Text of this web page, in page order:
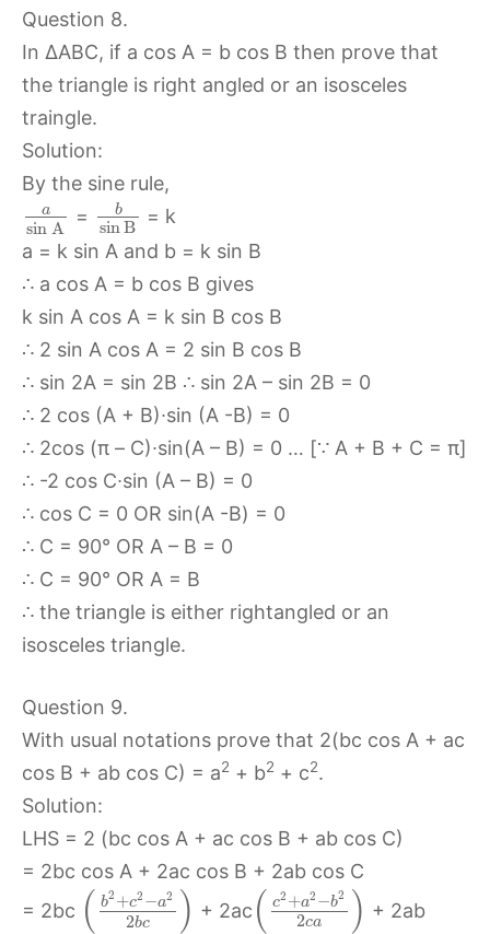
Question 8.
In ∆ABC, if a cos A = b cos B then prove that
the triangle is right angled or an isosceles
traingle.
Solution:
By the sine rule,
a
sin A
= b
sin B
= k
a = k sin A and b = k sin B
∴ a cos A = b cos B gives
k sin A cos A = k sin B cos B
∴ 2 sin A cos A = 2 sin B cos B
∴ sin 2A = sin 2B ∴ sin 2A – sin 2B = 0
∴ 2 cos (A + B)∙sin (A -B) = 0
∴ 2cos (π – C)∙sin(A – B) = 0 … [∵ A + B + C = π]
∴ -2 cos C∙sin (A – B) = 0
∴ cos C = 0 OR sin(A -B) = 0
∴ C = 90° OR A – B = 0
∴ C = 90° OR A = B
∴ the triangle is either rightangled or an
isosceles triangle.
Question 9.
With usual notations prove that 2(bc cos A + ac
cos B + ab cos C) = a2 + b2 + c2.
Solution:
LHS = 2 (bc cos A + ac cos B + ab cos C)
= 2bc cos A + 2ac cos B + 2ab cos C
= 2bc ( b2 +c2 −a2
2bc ) + 2ac ( c2 +a2 −b2
2ca ) + 2ab